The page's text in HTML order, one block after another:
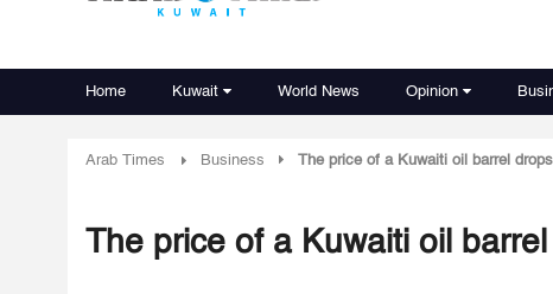
Home Kuwait World News Opinion
Arab Times Business The price of a Kuwaiti oil barrel
The price of a Kuwaiti oil